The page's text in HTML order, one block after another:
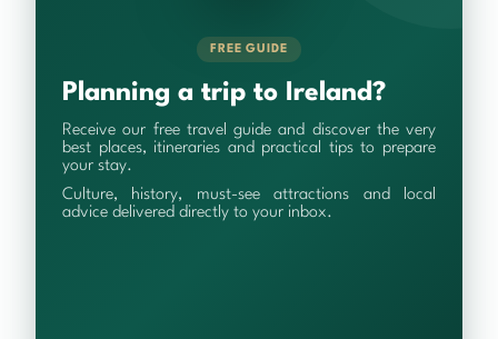
FREE GUIDE
Planning a trip to Ireland?
Receive our free travel guide and discover the very
best places, itineraries and practical tips to prepare
your stay.
Culture, history, must-see attractions and local
advice delivered directly to your inbox.